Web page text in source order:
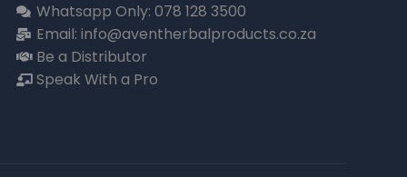
Whatsapp Only: 078 128 3500
Email: info@aventherbalproducts.co.za
Be a Distributor
Speak With a Pro